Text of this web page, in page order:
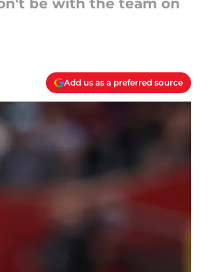
be with the team on
Add us as a preferred source